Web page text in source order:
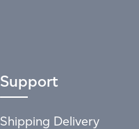
Support
Shipping Delivery